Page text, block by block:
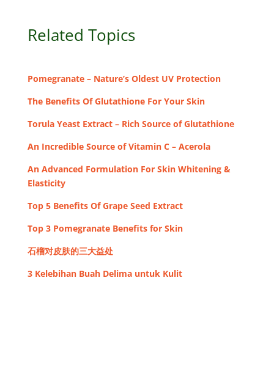
Related Topics
Pomegranate – Nature’s Oldest UV Protection
The Benefits Of Glutathione For Your Skin
Torula Yeast Extract – Rich Source of Glutathione
An Incredible Source of Vitamin C – Acerola
An Advanced Formulation For Skin Whitening &
Elasticity
Top 5 Benefits Of Grape Seed Extract
Top 3 Pomegranate Benefits for Skin
石榴对皮肤的三大益处
3 Kelebihan Buah Delima untuk Kulit